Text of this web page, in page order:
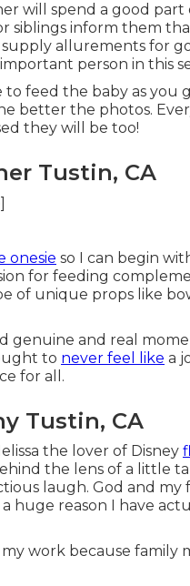
will spend a good
inform them
allurements for
person in this
feed the baby as you
better the photos.
they will be too!
Tustin, CA
onesie so I can begin
for feeding
of unique props like
genuine and real
to never feel like a
for all.
Tustin, CA
the lover of Disney
the lens of a little
laugh. God and my
huge reason I have
work because family